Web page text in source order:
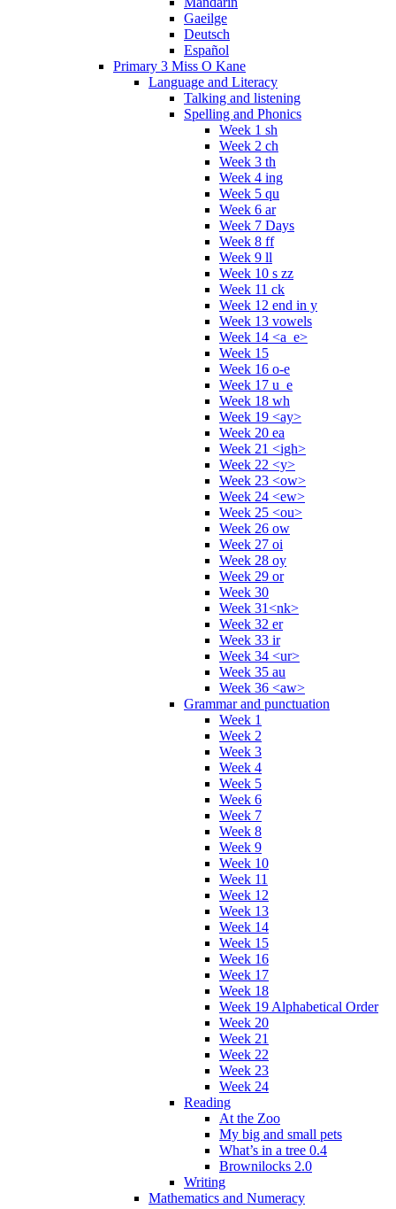
Gaeilge
Deutsch
Español
Primary 3 Miss O Kane
Language and Literacy
Talking and listening
Spelling and Phonics
Week 1 sh
Week 2 ch
Week 3 th
Week 4 ing
Week 5 qu
Week 6 ar
Week 7 Days
Week 8 ff
Week 9 ll
Week 10 s zz
Week 11 ck
Week 12 end in y
Week 13 vowels
Week 14 <a_e>
Week 15
Week 16 o-e
Week 17 u_e
Week 18 wh
Week 19 <ay>
Week 20 ea
Week 21 <igh>
Week 22 <y>
Week 23 <ow>
Week 24 <ew>
Week 25 <ou>
Week 26 ow
Week 27 oi
Week 28 oy
Week 29 or
Week 30
Week 31<nk>
Week 32 er
Week 33 ir
Week 34 <ur>
Week 35 au
Week 36 <aw>
Grammar and punctuation
Week 1
Week 2
Week 3
Week 4
Week 5
Week 6
Week 7
Week 8
Week 9
Week 10
Week 11
Week 12
Week 13
Week 14
Week 15
Week 16
Week 17
Week 18
Week 19 Alphabetical Order
Week 20
Week 21
Week 22
Week 23
Week 24
Reading
At the Zoo
My big and small pets
What’s in a tree 0.4
Brownilocks 2.0
Writing
Mathematics and Numeracy